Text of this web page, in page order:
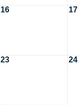
16 17
23 24